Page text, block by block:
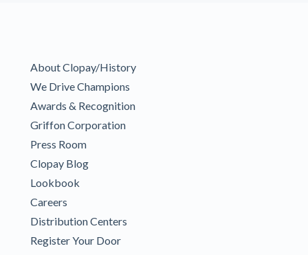
About Clopay/History
We Drive Champions
Awards & Recognition
Griffon Corporation
Press Room
Clopay Blog
Lookbook
Careers
Distribution Centers
Register Your Door